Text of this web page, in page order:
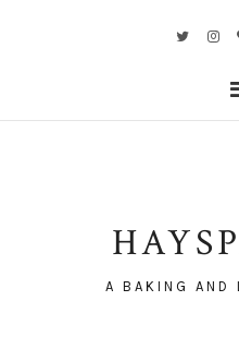
A BAKING AND